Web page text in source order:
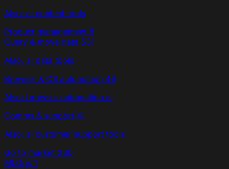
Also: ai content tools
Product management 8
Query & move data 531
Also: ai data tools
Browser & OS automation 46
Also: browser automation ai
Comms & support 41
Also: ai customer support tools
Go to market 230
MLOps 1